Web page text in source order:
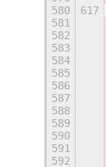
580
617
581
582
583
584
585
586
587
588
589
590
591
592